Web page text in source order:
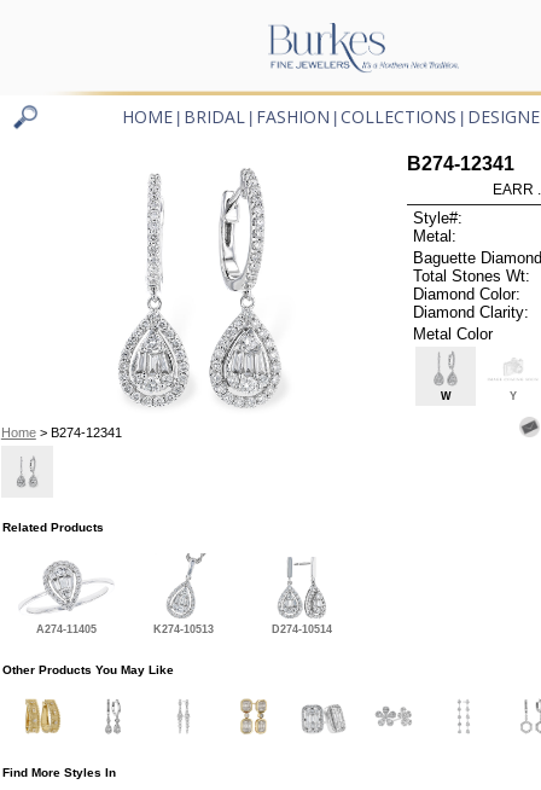
HOME BRIDAL FASHION COLLECTIONS
Home> B274-12341
B274-12341
EARR
Style#:
Metal:
Baguette
Total Stones Wt:
Diamond Color:
Diamond Clarity:
Metal Color
W Y
Related Products
A274-11405 K274-10513 D274-10514
Other Products You May Like
Find More Styles In